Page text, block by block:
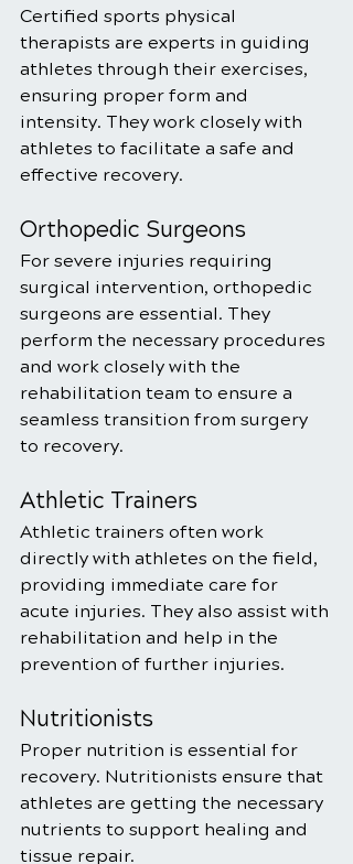
Certified sports physical
therapists are experts in guiding
athletes through their exercises,
ensuring proper form and
intensity. They work closely with
athletes to facilitate a safe and
effective recovery.
Orthopedic Surgeons
For severe injuries requiring
surgical intervention, orthopedic
surgeons are essential. They
perform the necessary procedures
and work closely with the
rehabilitation team to ensure a
seamless transition from surgery
to recovery.
Athletic Trainers
Athletic trainers often work
directly with athletes on the field,
providing immediate care for
acute injuries. They also assist with
rehabilitation and help in the
prevention of further injuries.
Nutritionists
Proper nutrition is essential for
recovery. Nutritionists ensure that
athletes are getting the necessary
nutrients to support healing and
tissue repair.